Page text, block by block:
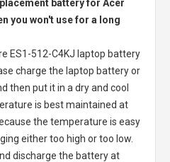
battery for Acer
you won't use for a long
ES1-512-C4KJ laptop battery
charge the laptop battery or
then put it in a dry and cool
is best maintained at
the temperature is easy
either too high or too low.
discharge the battery at